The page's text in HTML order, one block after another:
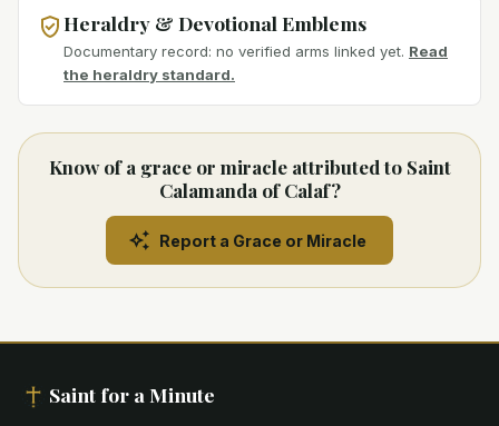
Heraldry & Devotional Emblems
Documentary record: no verified arms linked yet. Read
the heraldry standard.
Know of a grace or miracle attributed to Saint
Calamanda of Calaf?
Report a Grace or Miracle
Saint for a Minute